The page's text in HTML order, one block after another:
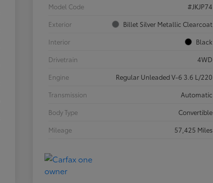
Model Code
#JKJP74
Exterior
Billet Silver Metallic Clearcoat
Interior
Black
Drivetrain
4WD
Engine
Regular Unleaded V-6 3.6 L/220
Transmission
Automatic
Body Type
Convertible
Mileage
57,425 Miles